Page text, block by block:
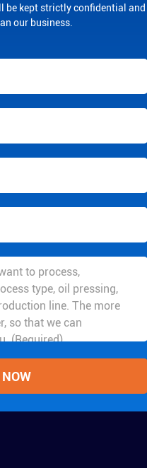
kept strictly confidential and
our business.